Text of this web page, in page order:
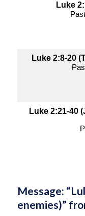
Luke
Luke 2:8-20
Luke 2:21-40
Message:
enemies)”